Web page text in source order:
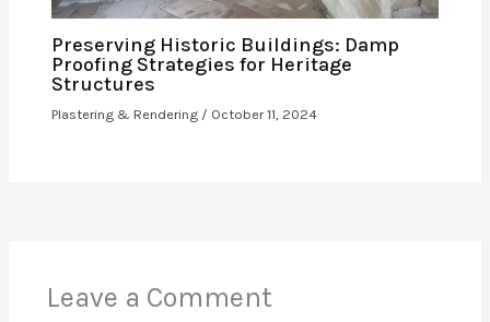
Preserving Historic Buildings: Damp
Proofing Strategies for Heritage
Structures
Plastering & Rendering / October 11, 2024
Leave a Comment